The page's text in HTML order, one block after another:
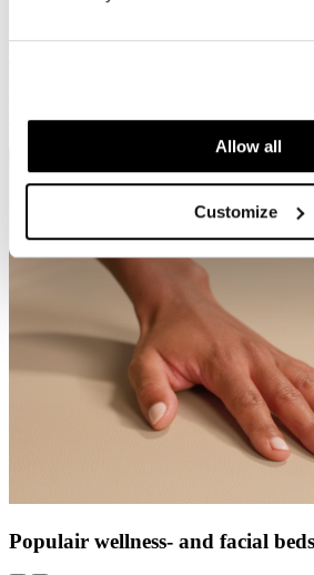
Allow all
Customize
At the same time, treatment chairs remain
compact design, smaller footprint and
aesthetic and medical treatments.
Populair wellness- and facial beds